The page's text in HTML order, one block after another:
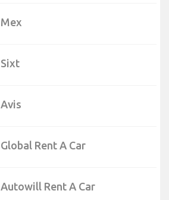
Mex
Sixt
Avis
Global Rent A Car
Autowill Rent A Car